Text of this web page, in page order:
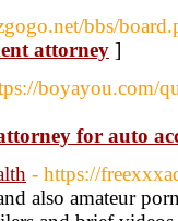
bbs/
attorney ]
boyayou.com/
for auto
- https://
also amateur